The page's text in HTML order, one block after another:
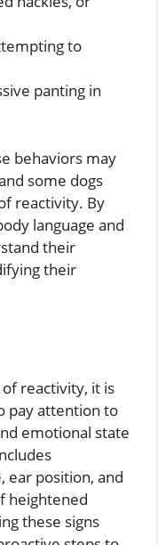
to
panting in
behaviors may
some dogs
reactivity. By
language and
their
their
reactivity, it is
pay attention to
emotional state
ear position, and
heightened
these signs